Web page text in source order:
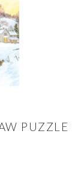
PUZZLE